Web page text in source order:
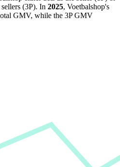
(3P). In 2025, Voetbalshop's
GMV, while the 3P GMV